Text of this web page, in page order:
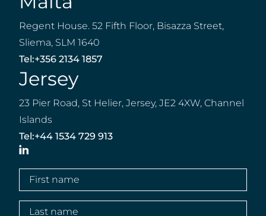
Regent House. 52 Fifth Floor, Bisazza Street,
Sliema, SLM 1640
Tel:+356 2134 1857
Jersey
23 Pier Road, St Helier, Jersey, JE2 4XW, Channel
Islands
Tel:+44 1534 729 913
First
name(Required)
Last
LinkedIn